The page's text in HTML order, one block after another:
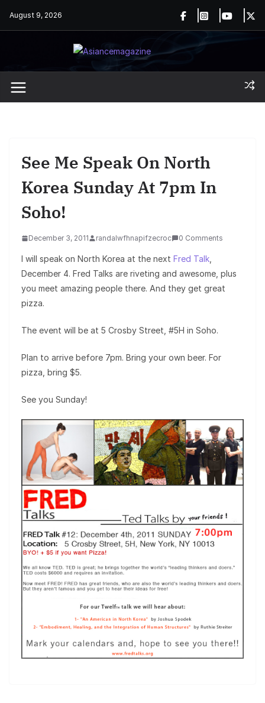
August 9, 2026
See Me Speak On North
Korea Sunday At 7pm In
Soho!
December 3, 2011 randalwfhnapifzecroc 0 Comments
I will speak on North Korea at the next Fred Talk
December 4. Fred Talks are riveting and awesome, plus
you meet amazing people there. And they get great
pizza.
The event will be at 5 Crosby Street, #5H in Soho.
Plan to arrive before 7pm. Bring your own beer. For
pizza, bring $5.
See you Sunday!